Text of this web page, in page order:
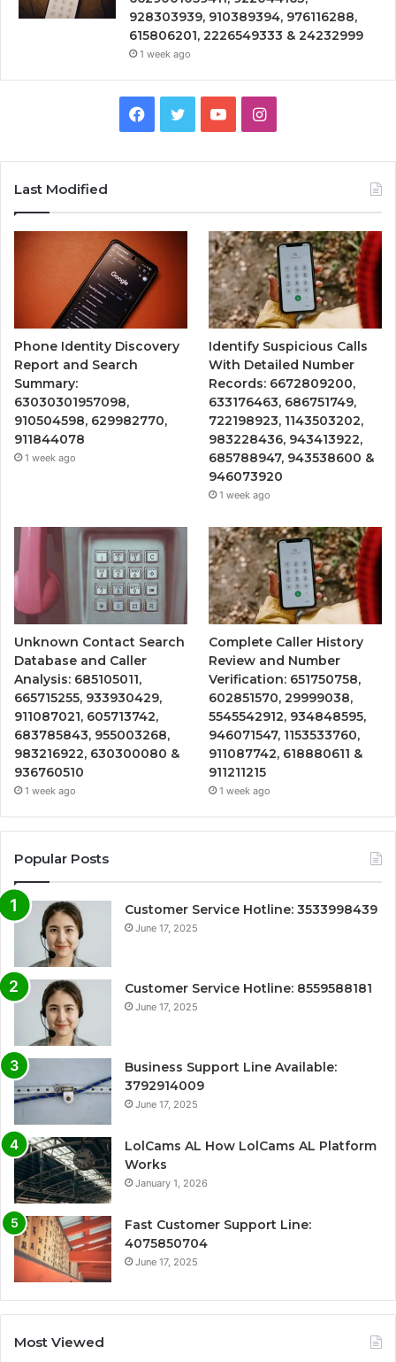
928303939, 910389394, 976116288,
615806201, 2226549333 & 24232999
1 week ago
Facebook
TwitterYouTubeInstagram
Last Modified
Phone Identity Discovery
Report and Search
Summary:
63030301957098,
910504598, 629982770,
911844078
1 week ago
Identify Suspicious Calls
With Detailed Number
Records: 6672809200,
633176463, 686751749,
722198923, 1143503202,
983228436, 943413922,
685788947, 943538600 &
946073920
1 week ago
Unknown Contact Search
Database and Caller
Analysis: 685105011,
665715255, 933930429,
911087021, 605713742,
683785843, 955003268,
983216922, 630300080 &
936760510
1 week ago
Complete Caller History
Review and Number
Verification: 651750758,
602851570, 29999038,
5545542912, 934848595,
946071547, 1153533760,
911087742, 618880611 &
911211215
1 week ago
Popular Posts
Customer Service Hotline: 3533998439
June 17, 2025
Customer Service Hotline: 8559588181
June 17, 2025
Business Support Line Available:
3792914009
June 17, 2025
LolCams AL How LolCams AL Platform
Works
January 1, 2026
Fast Customer Support Line:
4075850704
June 17, 2025
Most Viewed